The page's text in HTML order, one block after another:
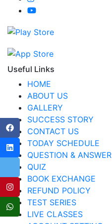
Useful Links
HOME
ABOUT US
GALLERY
SUCCESS STORY
CONTACT US
TODAY SCHEDULE
QUESTION & ANSWER
QUIZ
BOOK EXCHANGE
REFUND POLICY
TEST SERIES
LIVE CLASSES